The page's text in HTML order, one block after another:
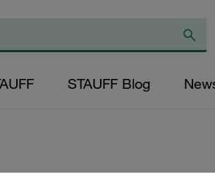
STAUFF Blog